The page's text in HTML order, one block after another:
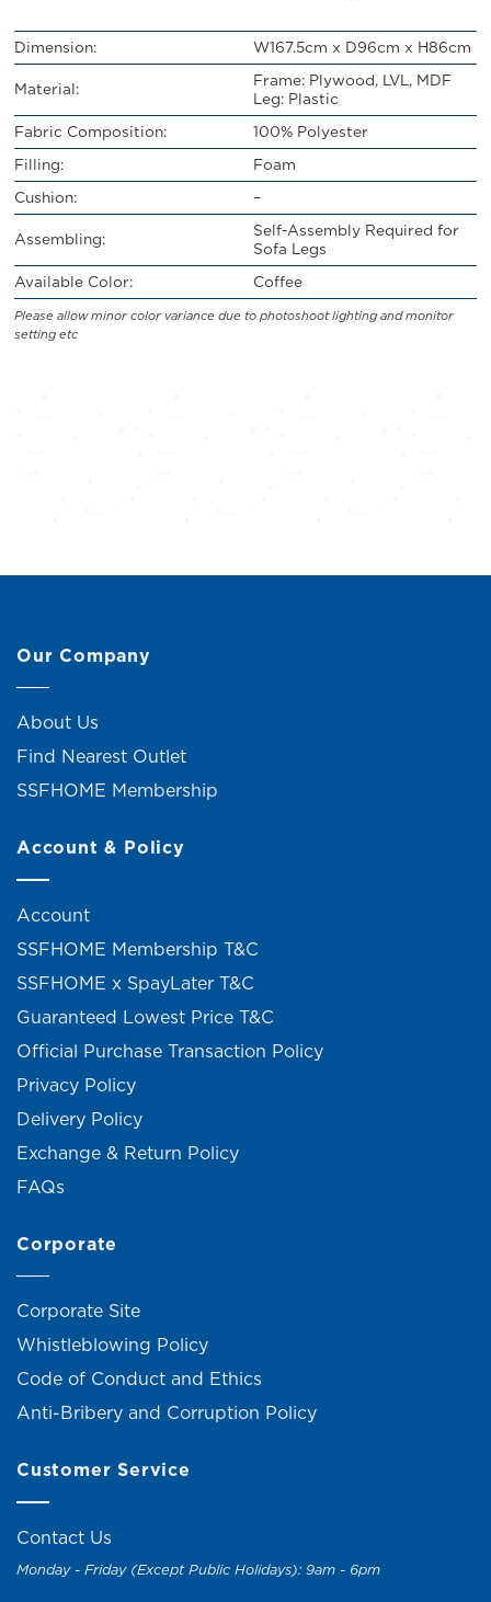
Dimension:
W167.5cm x D96cm x H86cm
Material:
Frame: Plywood, LVL, MDF
Leg: Plastic
Fabric Composition:
100% Polyester
Filling:
Foam
Cushion:
–
Assembling:
Self-Assembly Required for
Sofa Legs
Available Color:
Coffee
Please allow minor color variance due to photoshoot lighting and monitor
setting etc
Our Company
About Us
Find Nearest Outlet
SSFHOME Membership
Account & Policy
Account
SSFHOME Membership T&C
SSFHOME x SpayLater T&C
Guaranteed Lowest Price T&C
Official Purchase Transaction Policy
Privacy Policy
Delivery Policy
Exchange & Return Policy
FAQs
Corporate
Corporate Site
Whistleblowing Policy
Code of Conduct and Ethics
Anti-Bribery and Corruption Policy
Customer Service
Contact Us
Monday - Friday (Except Public Holidays): 9am - 6pm